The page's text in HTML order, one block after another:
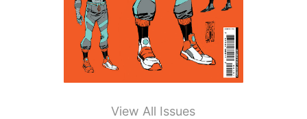
View All Issues